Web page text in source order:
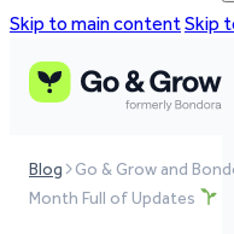
Skip to main contentSkip
Blog
Go & Grow and
Month Full of Updates